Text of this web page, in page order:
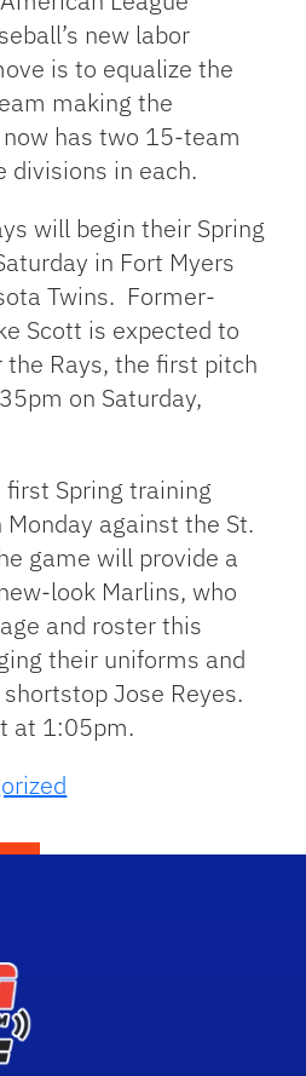
new labor
is to equalize the
making the
has two 15-team
divisions in each.
will begin their Spring
in Fort Myers
Twins. Former-
Scott is expected to
Rays, the first pitch
on Saturday,
Spring training
against the St.
game will provide a
look Marlins, who
and roster this
their uniforms and
Jose Reyes.
at 1:05pm.